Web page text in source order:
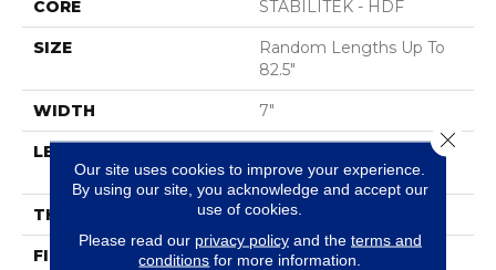
CORE STABILITEK - HDF
SIZE
Random Lengths Up To
82.5"
WIDTH 7"
LENGTH
Random Lengths Up To
82.5"
THICKNESS 1/2"
FINISH COATING Repel - Water Resist
Our site uses cookies to improve your experience.
By using our site, you acknowledge and accept our
use of cookies.
Please read our privacy policyand the terms and
conditions for more information.
Close